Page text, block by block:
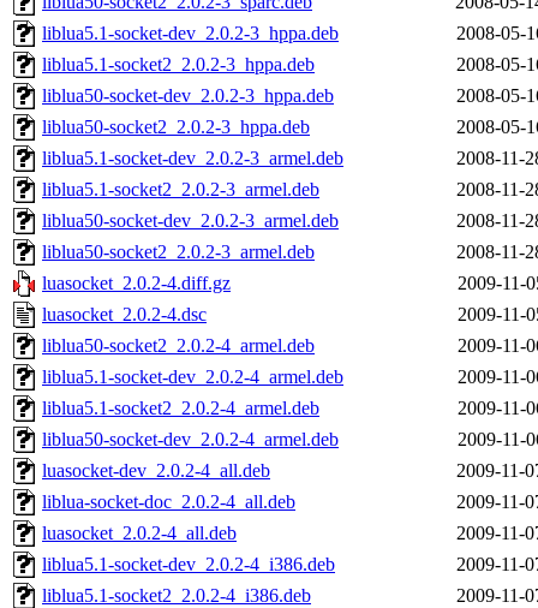
liblua5.1-socket-dev_2.0.2-3_hppa.deb
2008-05-
liblua5.1-socket2_2.0.2-3_hppa.deb
2008-05-
liblua50-socket-dev_2.0.2-3_hppa.deb
2008-05-
liblua50-socket2_2.0.2-3_hppa.deb
2008-05-
liblua5.1-socket-dev_2.0.2-3_armel.deb
2008-11-
liblua5.1-socket2_2.0.2-3_armel.deb
2008-11-
liblua50-socket-dev_2.0.2-3_armel.deb
2008-11-
liblua50-socket2_2.0.2-3_armel.deb
2008-11-
luasocket_2.0.2-4.diff.gz
2009-11-
luasocket_2.0.2-4.dsc
2009-11-
liblua50-socket2_2.0.2-4_armel.deb
2009-11-
liblua5.1-socket-dev_2.0.2-4_armel.deb
2009-11-
liblua5.1-socket2_2.0.2-4_armel.deb
2009-11-
liblua50-socket-dev_2.0.2-4_armel.deb
2009-11-
luasocket-dev_2.0.2-4_all.deb
2009-11-
liblua-socket-doc_2.0.2-4_all.deb
2009-11-
luasocket_2.0.2-4_all.deb
2009-11-
liblua5.1-socket-dev_2.0.2-4_i386.deb
2009-11-
liblua5.1-socket2_2.0.2-4_i386.deb
2009-11-